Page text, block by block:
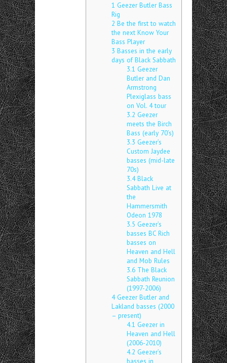
1 Geezer Butler Bass
Rig
2 Be the first to watch
the next Know Your
Bass Player
3 Basses in the early
days of Black Sabbath
3.1 Geezer
Butler and Dan
Armstrong
Plexiglass bass
on Vol. 4 tour
3.2 Geezer
meets the Birch
Bass (early 70’s)
3.3 Geezer’s
Custom Jaydee
basses (mid-late
70s)
3.4Black
Sabbath Live at
the
Hammersmith
Odeon 1978
3.5 Geezer’s
basses BC Rich
basses on
Heaven and Hell
and Mob Rules
3.6The Black
Sabbath Reunion
(1997-2006)
4Geezer Butler and
Lakland basses (2000
– present)
4.1 Geezer in
Heaven and Hell
(2006-2010)
4.2 Geezer’s
basses in